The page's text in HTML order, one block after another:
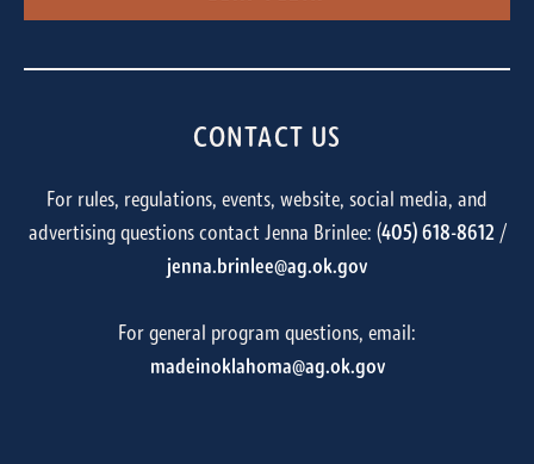
CONTACT US
For rules, regulations, events, website, social media, and
advertising questions contact Jenna Brinlee: (405) 618-8612/
jenna.brinlee@ag.ok.gov
For general program questions, email:
madeinoklahoma@ag.ok.gov